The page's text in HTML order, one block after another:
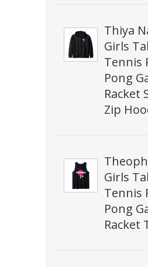
Thiya
Girls
Tennis
Pong
Racket
Zip
Girls
Tennis
Pong
Racket